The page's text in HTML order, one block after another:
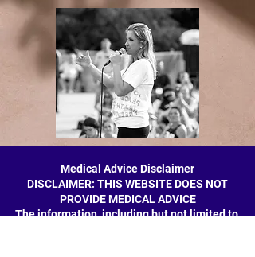
Medical Advice Disclaimer
DISCLAIMER: THIS WEBSITE DOES NOT
PROVIDE MEDICAL ADVICE
The information, including but not limited to,